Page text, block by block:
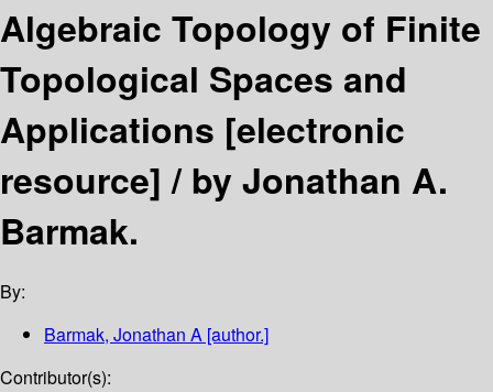
Algebraic Topology of Finite
Topological Spaces and
Applications [electronic
resource] /by Jonathan A.
Barmak.
By:
Barmak, Jonathan A [author.]
Contributor(s):